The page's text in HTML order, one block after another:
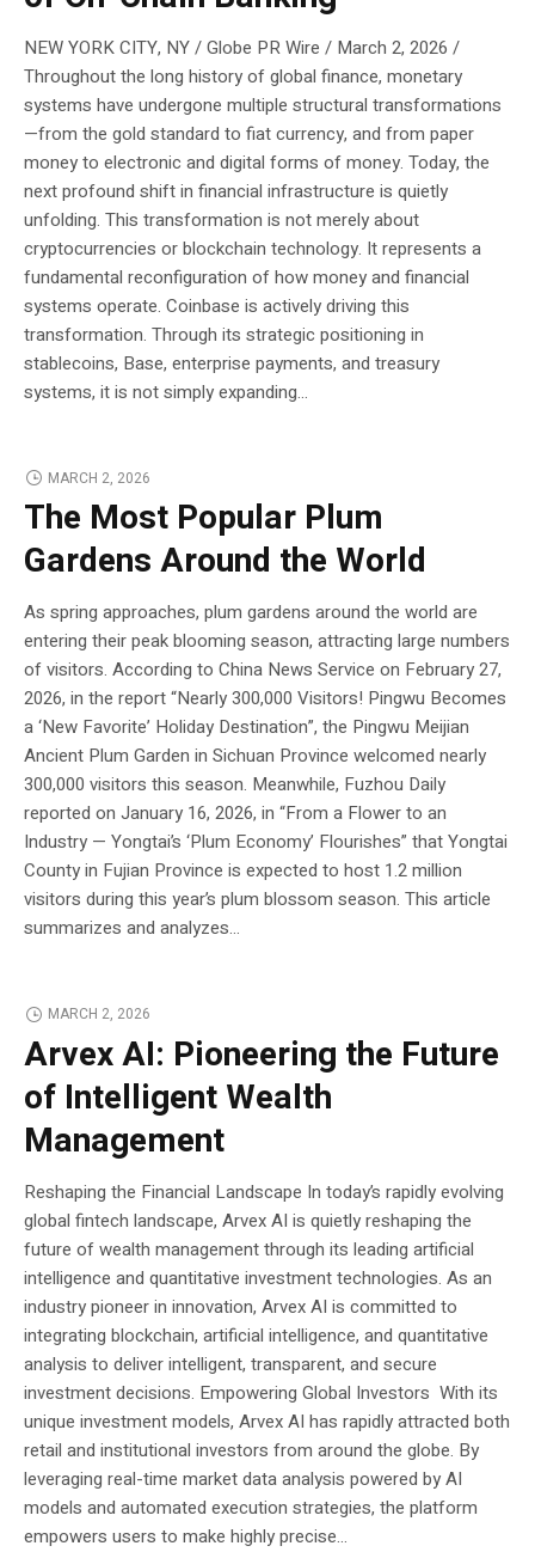
NEW YORK CITY, NY / Globe PR Wire / March 2, 2026 /
Throughout the long history of global finance, monetary
systems have undergone multiple structural transformations
—from the gold standard to fiat currency, and from paper
money to electronic and digital forms of money. Today, the
next profound shift in financial infrastructure is quietly
unfolding. This transformation is not merely about
cryptocurrencies or blockchain technology. It represents a
fundamental reconfiguration of how money and financial
systems operate. Coinbase is actively driving this
transformation. Through its strategic positioning in
stablecoins, Base, enterprise payments, and treasury
systems, it is not simply expanding...
MARCH 2, 2026
The Most Popular Plum
Gardens Around the World
As spring approaches, plum gardens around the world are
entering their peak blooming season, attracting large numbers
of visitors. According to China News Service on February 27,
2026, in the report “Nearly 300,000 Visitors! Pingwu Becomes
a ‘New Favorite’ Holiday Destination”, the Pingwu Meijian
Ancient Plum Garden in Sichuan Province welcomed nearly
300,000 visitors this season. Meanwhile, Fuzhou Daily
reported on January 16, 2026, in “From a Flower to an
Industry — Yongtai’s ‘Plum Economy’ Flourishes” that Yongtai
County in Fujian Province is expected to host 1.2 million
visitors during this year’s plum blossom season. This article
summarizes and analyzes...
MARCH 2, 2026
Arvex AI: Pioneering the Future
of Intelligent Wealth
Management
Reshaping the Financial Landscape In today’s rapidly evolving
global fintech landscape, Arvex AI is quietly reshaping the
future of wealth management through its leading artificial
intelligence and quantitative investment technologies. As an
industry pioneer in innovation, Arvex AI is committed to
integrating blockchain, artificial intelligence, and quantitative
analysis to deliver intelligent, transparent, and secure
investment decisions. Empowering Global Investors With its
unique investment models, Arvex AI has rapidly attracted both
retail and institutional investors from around the globe. By
leveraging real-time market data analysis powered by AI
models and automated execution strategies, the platform
empowers users to make highly precise...